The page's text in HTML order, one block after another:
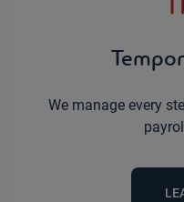
We manage every